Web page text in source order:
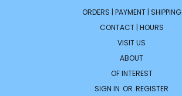
ORDERS | PAYMENT | SHIPPING
CONTACT | HOURS
VISIT US
ABOUT
OF INTEREST
SIGN IN OR REGISTER